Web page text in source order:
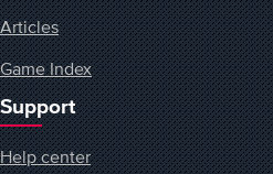
Articles
Game Index
Support
Help center